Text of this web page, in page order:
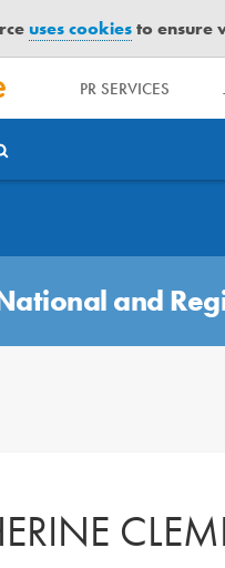
uses cookiesto ensure
PR SERVICES
and